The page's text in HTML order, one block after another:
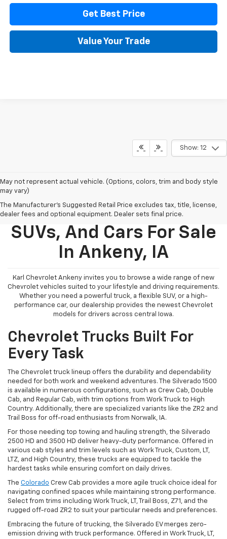
Get Best Price
Value Your Trade
Show: 12
May not represent actual vehicle. (Options, colors, trim and body style
may vary)
The Manufacturer's Suggested Retail Price excludes tax, title, license,
dealer fees and optional equipment. Dealer sets final price.
New Chevy Trucks,
SUVs, And Cars For Sale
In Ankeny, IA
Karl Chevrolet Ankeny invites you to browse a wide range of new
Chevrolet vehicles suited to your lifestyle and driving requirements.
Whether you need a powerful truck, a flexible SUV, or a high-
performance car, our dealership provides the newest Chevrolet
models for drivers across central Iowa.
Chevrolet Trucks Built For
Every Task
The Chevrolet truck lineup offers the durability and dependability
needed for both work and weekend adventures. The Silverado 1500
is available in numerous configurations, such as Crew Cab, Double
Cab, and Regular Cab, with trim options from Work Truck to High
Country. Additionally, there are specialized variants like the ZR2 and
Trail Boss for off-road enthusiasts from Norwalk, IA.
For those needing top towing and hauling strength, the Silverado
2500 HD and 3500 HD deliver heavy-duty performance. Offered in
various cab styles and trim levels such as Work Truck, Custom, LT,
LTZ, and High Country, these trucks are equipped to tackle the
hardest tasks while ensuring comfort on daily drives.
The Colorado Crew Cab provides a more agile truck choice ideal for
navigating confined spaces while maintaining strong performance.
Select from trims including Work Truck, LT, Trail Boss, Z71, and the
rugged off-road ZR2 to suit your particular needs and preferences.
Embracing the future of trucking, the Silverado EV merges zero-
emission driving with truck performance. Offered in Work Truck, LT,